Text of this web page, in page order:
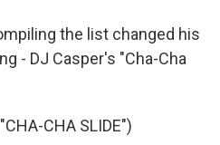
the list changed his
- DJ Casper's "Cha-Cha
CHA SLIDE")